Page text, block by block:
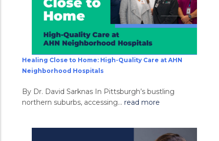
Healing Close to Home: High-Quality Care at AHN
Neighborhood Hospitals
By Dr. David Sarknas In Pittsburgh’s bustling
northern suburbs, accessing... read more